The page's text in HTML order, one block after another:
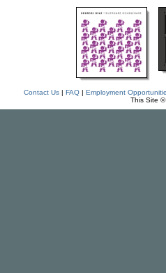
Contact Us| FAQ| Employment
This Site